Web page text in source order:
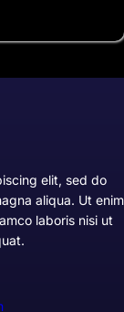
elit, sed do
aliqua. Ut enim
laboris nisi ut